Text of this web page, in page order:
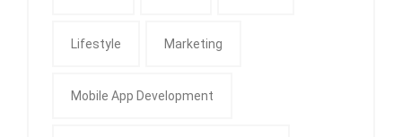
Lifestyle Marketing
Mobile App Development